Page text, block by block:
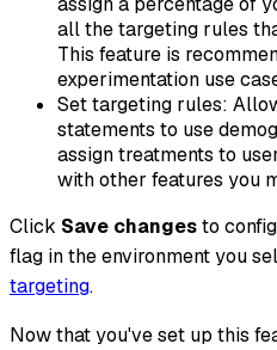
all the targeting rules
This feature is
experimentation use
Set targeting rules:
statements to use
assign treatments to
with other features you
Click Save changesto
flag in the environment you
targeting.
Now that you've set up this